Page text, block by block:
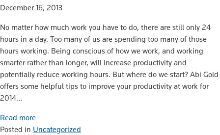
December 16, 2013
No matter how much work you have to do, there are still only 24
hours in a day. Too many of us are spending too many of those
hours working. Being conscious of how we work, and working
smarter rather than longer, will increase productivity and
potentially reduce working hours. But where do we start? Abi Gold
offers some helpful tips to improve your productivity at work for
2014…
Read more
Posted in Uncategorized